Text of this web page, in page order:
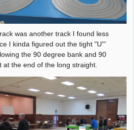
was another track I found less
I kinda figured out the tight "U'"
the 90 degree bank and 90
at the end of the long straight.